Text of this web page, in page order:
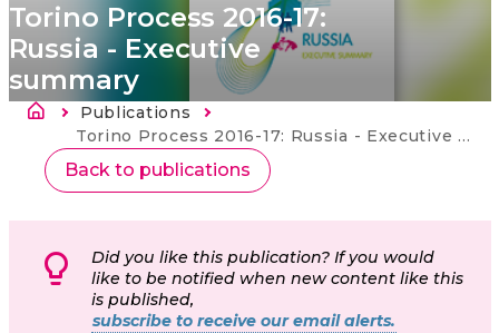
Torino Process 2016-17:
Russia - Executive
summary
LänkstigPublications
Current:
Torino Process 2016-17: Russia - Executive summary
Back to publications
Did you like this publication? If you would
like to be notified when new content like this
is published,
subscribe to receive our email alerts.